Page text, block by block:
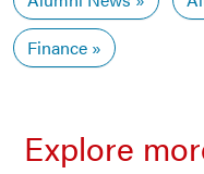
Finance
Explore